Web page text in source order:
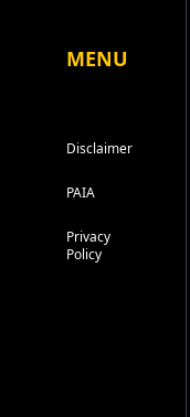
MENU
Disclaimer
PAIA
Privacy
Policy